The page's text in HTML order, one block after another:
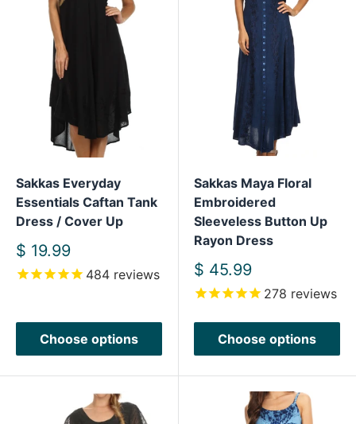
Sakkas Everyday
Essentials Caftan Tank
Dress / Cover Up
Sale
price
$ 19.99
484 reviews
Choose options
Sakkas Maya Floral
Embroidered
Sleeveless Button Up
Rayon Dress
Sale
price
$ 45.99
278 reviews
Choose options